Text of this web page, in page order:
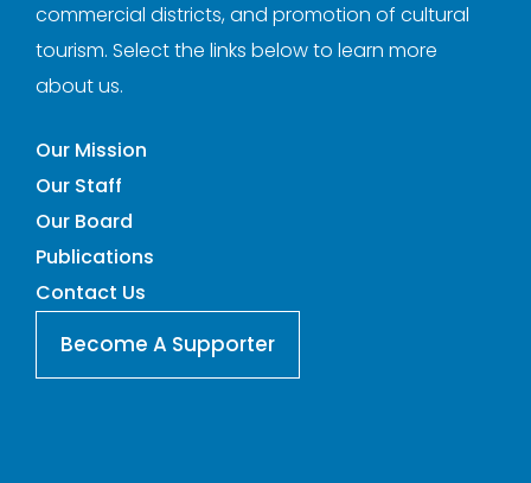
commercial districts, and promotion of cultural
tourism. Select the links below to learn more
about us.
Our Mission
Our Staff
Our Board
Publications
Contact Us
Become A Supporter